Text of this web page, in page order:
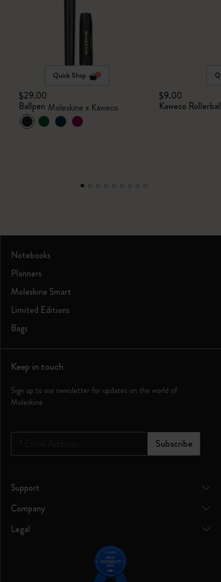
Quick Shop
$29.00
Ballpen Moleskine x Kaweco
$9.00
Kaweco
Notebooks
Planners
Moleskine Smart
Limited Editions
Bags
Keep in touch
Sign up to our newsletter for updates on the world of
Moleskine
Subscribe
Support
Company
Legal